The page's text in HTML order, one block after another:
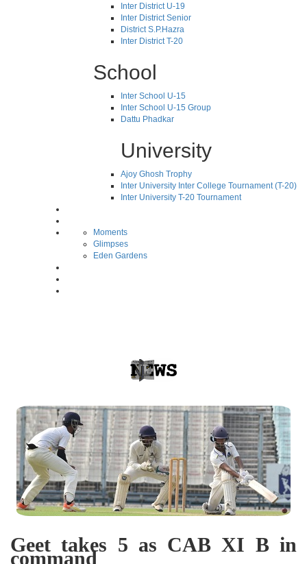
Inter District U-19
Inter District Senior
District S.P.Hazra
Inter District T-20
School
Inter School U-15
Inter School U-15 Group
Dattu Phadkar
University
Ajoy Ghosh Trophy
Inter University Inter College Tournament (T-20)
Inter University T-20 Tournament
Moments
Glimpses
Eden Gardens
Geet takes 5 as CAB XI B in
command